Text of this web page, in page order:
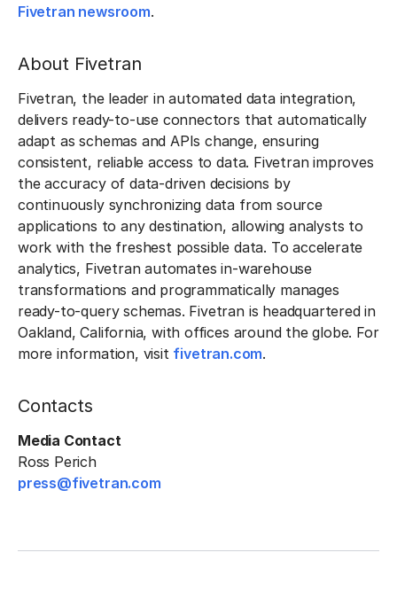
Fivetran newsroom.
About Fivetran
Fivetran, the leader in automated data integration,
delivers ready-to-use connectors that automatically
adapt as schemas and APIs change, ensuring
consistent, reliable access to data. Fivetran improves
the accuracy of data-driven decisions by
continuously synchronizing data from source
applications to any destination, allowing analysts to
work with the freshest possible data. To accelerate
analytics, Fivetran automates in-warehouse
transformations and programmatically manages
ready-to-query schemas. Fivetran is headquartered in
Oakland, California, with offices around the globe. For
more information, visit fivetran.com.
Contacts
Media Contact
Ross Perich
press@fivetran.com